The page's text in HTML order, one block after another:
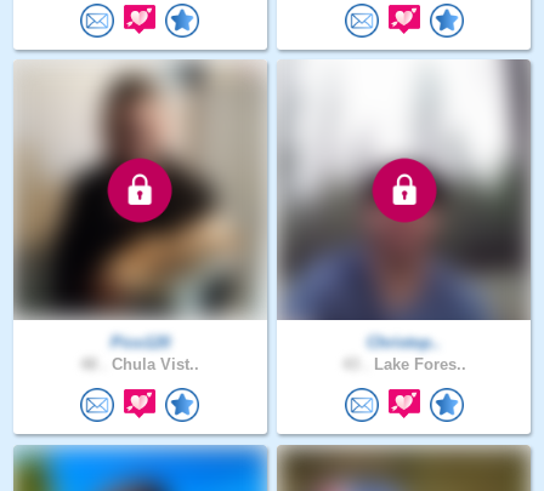
Pico120
Chula Vist..
Christop..
Lake Fores..